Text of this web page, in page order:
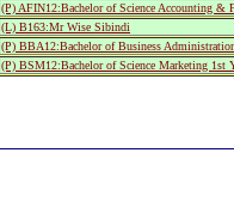
(P) AFIN12:Bachelor of Science Accounting &
(L) B163:Mr Wise Sibindi
(P) BBA12:Bachelor of Business
(P) BSM12:Bachelor of Science Marketing 1st